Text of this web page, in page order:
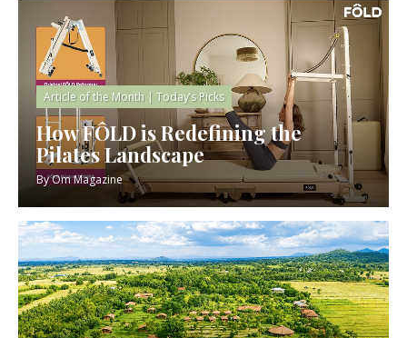
Article of the Month | Today’s Picks
How FÔLD is Redefining the
Pilates Landscape
ByOm Magazine